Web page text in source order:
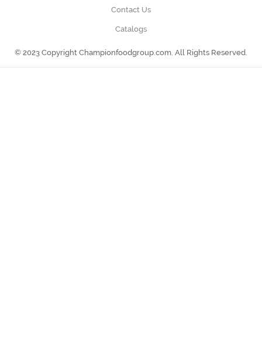
Contact Us
Catalogs
© 2023 Copyright Championfoodgroup.com. All Rights Reserved.